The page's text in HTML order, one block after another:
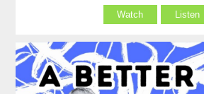
Watch Listen